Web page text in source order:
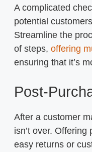
A complicated
potential
Streamline the
of steps, offering
ensuring that it’s
Post-
After a customer
isn’t over.
easy returns or